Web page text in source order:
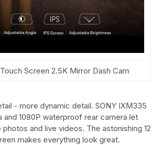
Screen 2.5K Mirror Dash Cam
- more dynamic detail. SONY IXM335
and 1080P waterproof rear camera let
and live videos. The astonishing 12
makes everything look great.